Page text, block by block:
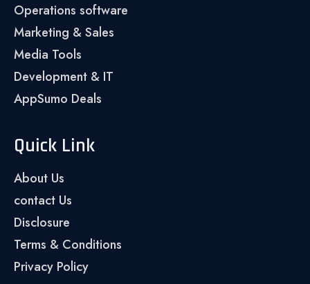
Operations software
Marketing & Sales
Media Tools
Development & IT
AppSumo Deals
Quick Link
About Us
contact Us
Disclosure
Terms & Conditions
Privacy Policy